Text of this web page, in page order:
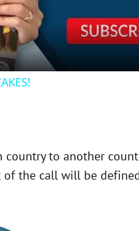
to another
the call will be